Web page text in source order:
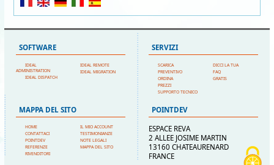
SOFTWARE
IDEAL
ADMINISTRATION
IDEAL DISPATCH
IDEAL REMOTE
IDEAL MIGRATION
SERVIZI
SCARICA
PREVENTIVO
ORDINA
PREZZI
SUPPORTO TECNICO
DICCI LA TUA
FAQ
GRATIS
MAPPA DEL SITO
HOME
CONTATTACI
POINTDEV
REFERENZE
RIVENDITORI
IL MIO ACCOUNT
TESTIMONIANZE
NOTE LEGALI
MAPPA DEL SITO
POINTDEV
ESPACE REVA
2 ALLEE JOSIME MARTIN
13160 CHATEAURENARD
FRANCE